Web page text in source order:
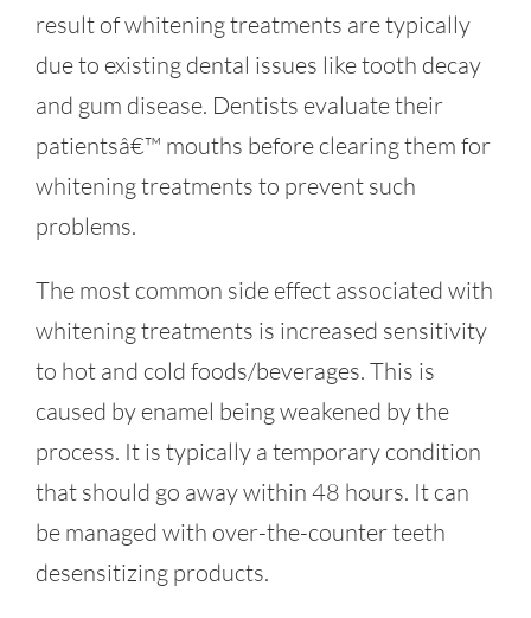
result of whitening treatments are typically
due to existing dental issues like tooth decay
and gum disease. Dentists evaluate their
patientsâ€™ mouths before clearing them for
whitening treatments to prevent such
problems.
The most common side effect associated with
whitening treatments is increased sensitivity
to hot and cold foods/beverages. This is
caused by enamel being weakened by the
process. It is typically a temporary condition
that should go away within 48 hours. It can
be managed with over-the-counter teeth
desensitizing products.